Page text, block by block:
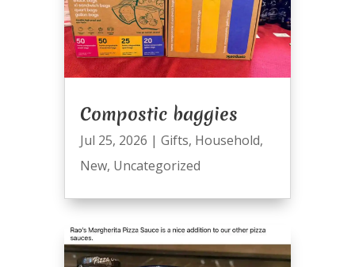
Compostic baggies
Jul 25, 2026 | Gifts, Household,
New, Uncategorized